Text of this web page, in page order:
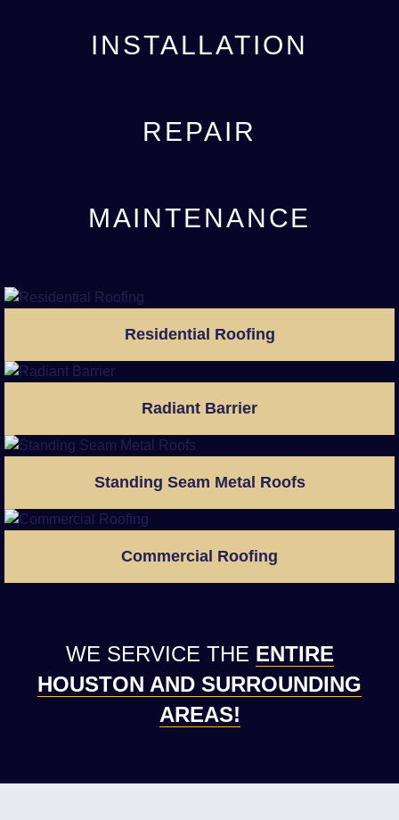
INSTALLATION
REPAIR
MAINTENANCE
Residential Roofing
Radiant Barrier
Standing Seam Metal Roofs
Commercial Roofing
WE SERVICE THE ENTIRE
HOUSTON AND SURROUNDING
AREAS!